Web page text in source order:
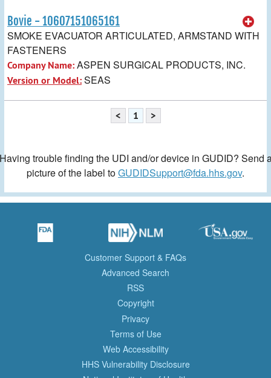
Bovie - 10607151065161
SMOKE EVACUATOR ARTICULATED, ARMSTAND WITH
FASTENERS
Company Name:ASPEN SURGICAL PRODUCTS, INC.
Version or Model:SEAS
< 1 >
trouble finding the UDI and/or device in GUDID? Send
picture of the label toGUDIDSupport@fda.hhs.gov.
Customer Support & FAQs
Advanced Search
RSS
Copyright
Privacy
Terms of Use
Web Accessibility
HHS Vulnerability Disclosure